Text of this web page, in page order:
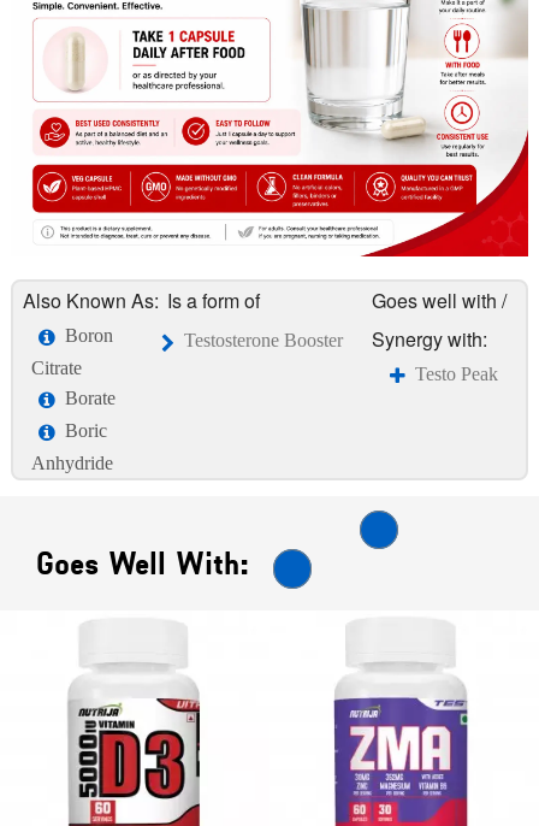
Also Known As:
Boron
Citrate
Borate
Boric
Anhydride
Is a form of
Testosterone Booster
Goes well with /
Synergy with:
Testo Peak
Goes Well With: